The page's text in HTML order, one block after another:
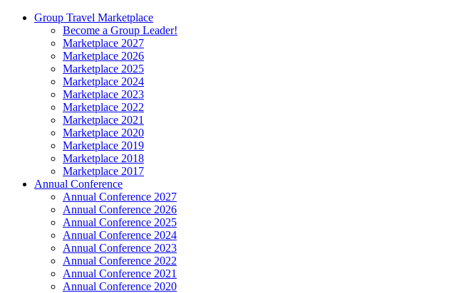
Group Travel Marketplace
Become a Group Leader!
Marketplace 2027
Marketplace 2026
Marketplace 2025
Marketplace 2024
Marketplace 2023
Marketplace 2022
Marketplace 2021
Marketplace 2020
Marketplace 2019
Marketplace 2018
Marketplace 2017
Annual Conference
Annual Conference 2027
Annual Conference 2026
Annual Conference 2025
Annual Conference 2024
Annual Conference 2023
Annual Conference 2022
Annual Conference 2021
Annual Conference 2020